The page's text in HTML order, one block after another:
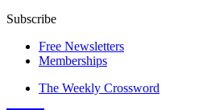
Subscribe
Free Newsletters
Memberships
The Weekly Crossword